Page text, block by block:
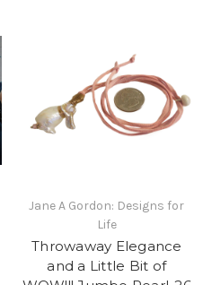
Jane A Gordon: Designs for
Life
Throwaway Elegance
and a Little Bit of